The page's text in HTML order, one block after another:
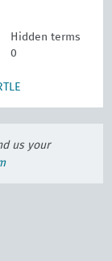
Hidden terms
0
us your